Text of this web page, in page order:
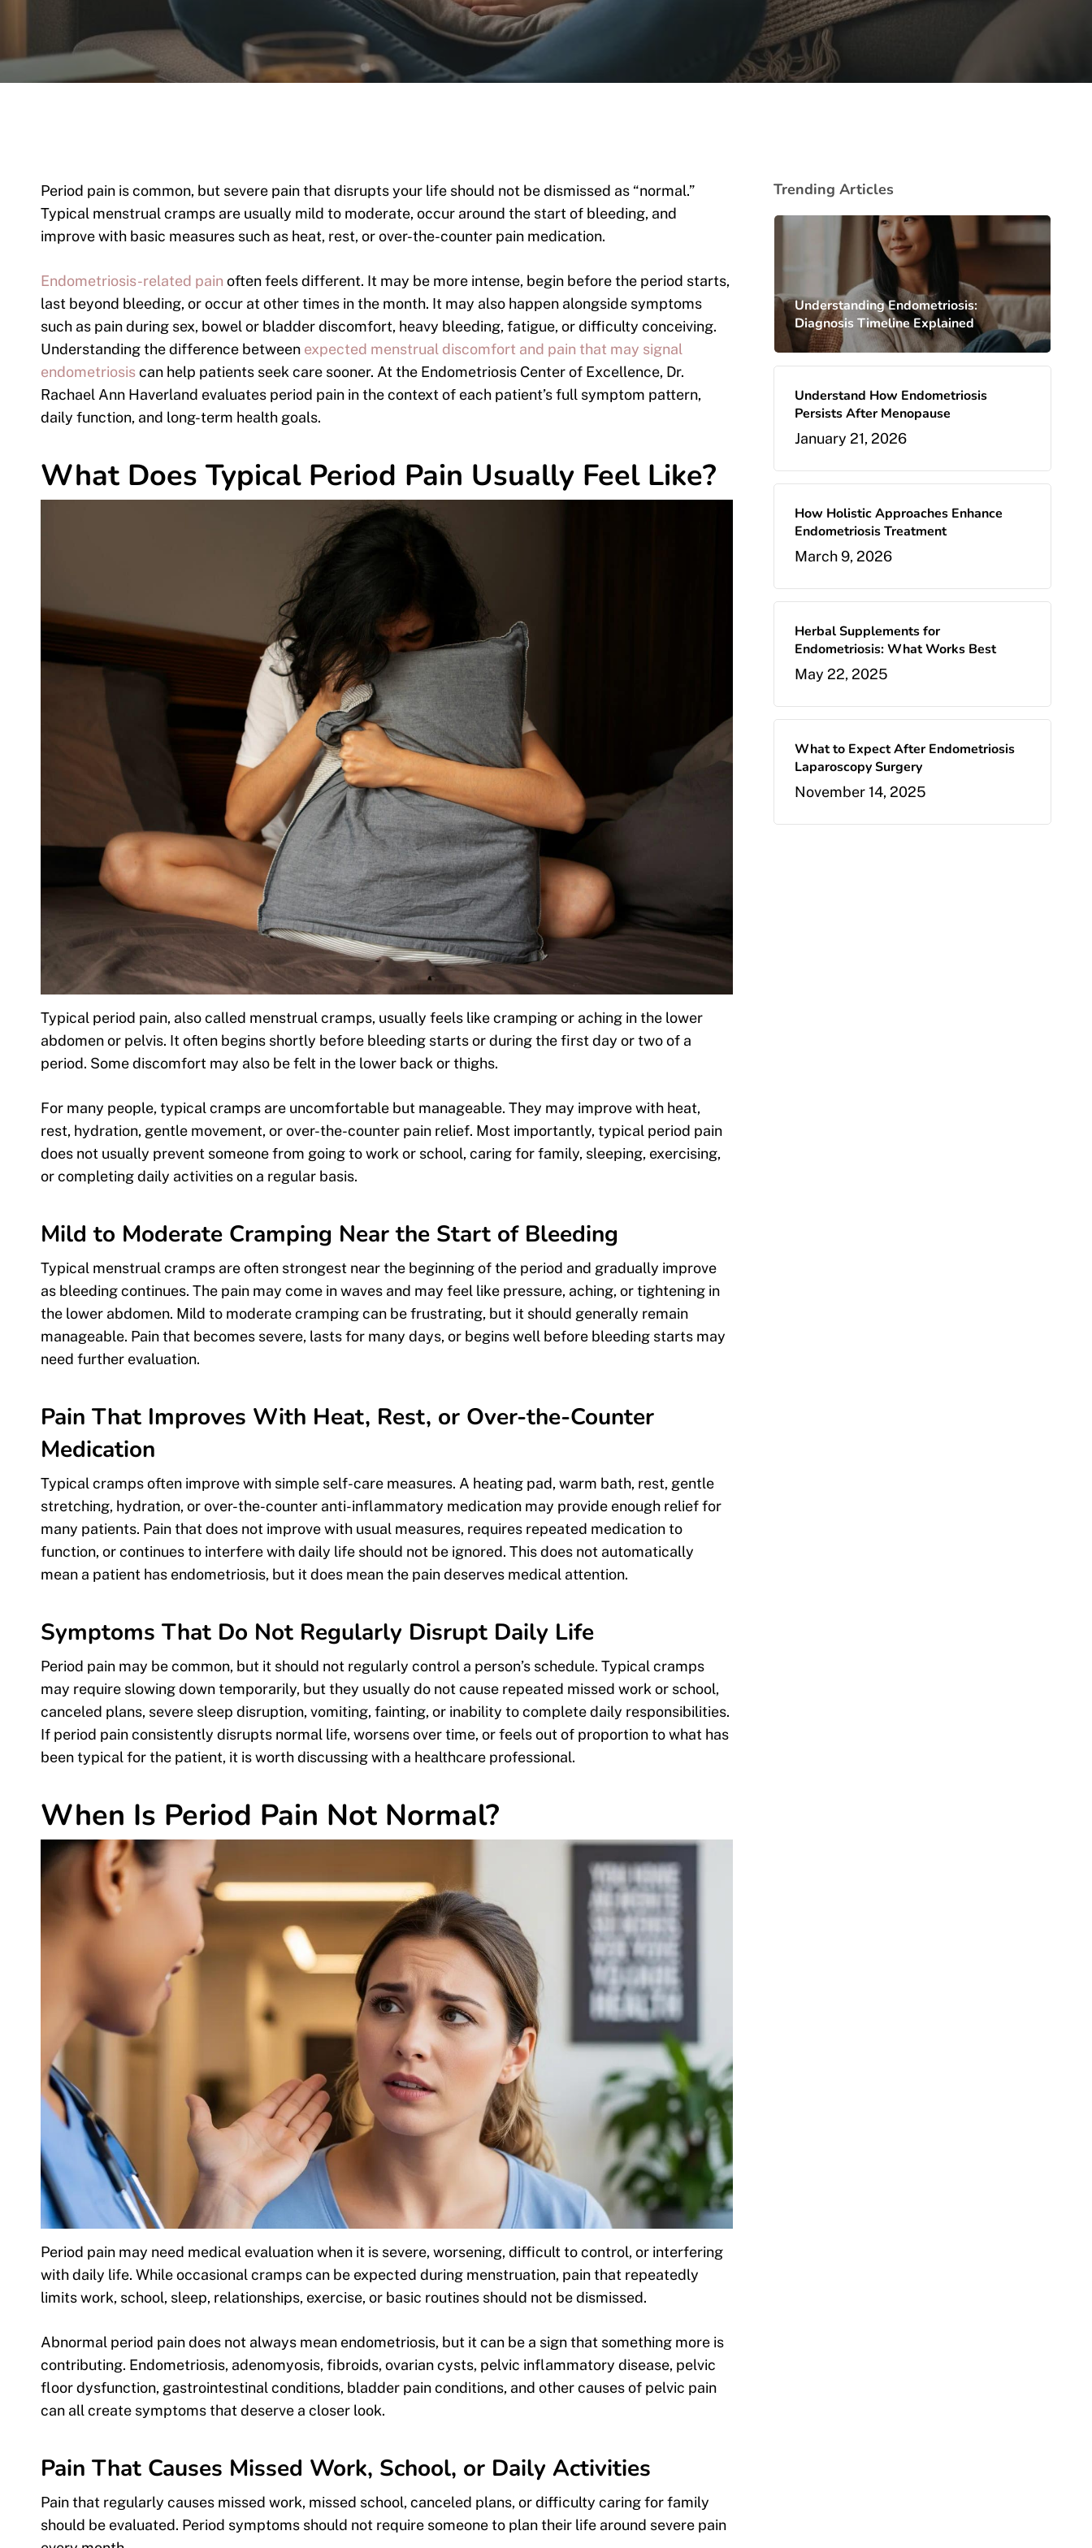
Period pain is common, but severe pain that disrupts your life should not be dismissed as “normal.”
Typical menstrual cramps are usually mild to moderate, occur around the start of bleeding, and
improve with basic measures such as heat, rest, or over-the-counter pain medication.
Endometriosis-related pain often feels different. It may be more intense, begin before the period starts,
last beyond bleeding, or occur at other times in the month. It may also happen alongside symptoms
such as pain during sex, bowel or bladder discomfort, heavy bleeding, fatigue, or difficulty conceiving.
Understanding the difference between expected menstrual discomfort and pain that may signal
endometriosiscan help patients seek care sooner. At the Endometriosis Center of Excellence, Dr.
Rachael Ann Haverland evaluates period pain in the context of each patient’s full symptom pattern,
daily function, and long-term health goals.
What Does Typical Period Pain Usually Feel Like?
Typical period pain, also called menstrual cramps, usually feels like cramping or aching in the lower
abdomen or pelvis. It often begins shortly before bleeding starts or during the first day or two of a
period. Some discomfort may also be felt in the lower back or thighs.
For many people, typical cramps are uncomfortable but manageable. They may improve with heat,
rest, hydration, gentle movement, or over-the-counter pain relief. Most importantly, typical period pain
does not usually prevent someone from going to work or school, caring for family, sleeping, exercising,
or completing daily activities on a regular basis.
Mild to Moderate Cramping Near the Start of Bleeding
Typical menstrual cramps are often strongest near the beginning of the period and gradually improve
as bleeding continues. The pain may come in waves and may feel like pressure, aching, or tightening in
the lower abdomen. Mild to moderate cramping can be frustrating, but it should generally remain
manageable. Pain that becomes severe, lasts for many days, or begins well before bleeding starts may
need further evaluation.
Pain That Improves With Heat, Rest, or Over-the-Counter
Medication
Typical cramps often improve with simple self-care measures. A heating pad, warm bath, rest, gentle
stretching, hydration, or over-the-counter anti-inflammatory medication may provide enough relief for
many patients. Pain that does not improve with usual measures, requires repeated medication to
function, or continues to interfere with daily life should not be ignored. This does not automatically
mean a patient has endometriosis, but it does mean the pain deserves medical attention.
Symptoms That Do Not Regularly Disrupt Daily Life
Period pain may be common, but it should not regularly control a person’s schedule. Typical cramps
may require slowing down temporarily, but they usually do not cause repeated missed work or school,
canceled plans, severe sleep disruption, vomiting, fainting, or inability to complete daily responsibilities.
If period pain consistently disrupts normal life, worsens over time, or feels out of proportion to what has
been typical for the patient, it is worth discussing with a healthcare professional.
When Is Period Pain Not Normal?
Period pain may need medical evaluation when it is severe, worsening, difficult to control, or interfering
with daily life. While occasional cramps can be expected during menstruation, pain that repeatedly
limits work, school, sleep, relationships, exercise, or basic routines should not be dismissed.
Abnormal period pain does not always mean endometriosis, but it can be a sign that something more is
contributing. Endometriosis, adenomyosis, fibroids, ovarian cysts, pelvic inflammatory disease, pelvic
floor dysfunction, gastrointestinal conditions, bladder pain conditions, and other causes of pelvic pain
can all create symptoms that deserve a closer look.
Pain That Causes Missed Work, School, or Daily Activities
Pain that regularly causes missed work, missed school, canceled plans, or difficulty caring for family
should be evaluated. Period symptoms should not require someone to plan their life around severe pain
Trending Articles
Understanding Endometriosis:
Diagnosis Timeline Explained
Understand How Endometriosis
Persists After Menopause
January 21, 2026
How Holistic Approaches Enhance
Endometriosis Treatment
March 9, 2026
Herbal Supplements for
Endometriosis: What Works Best
May 22, 2025
What to Expect After Endometriosis
Laparoscopy Surgery
November 14, 2025